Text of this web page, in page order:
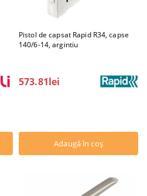
Pistol de capsat Rapid R34, capse
140/6-14, argintiu
573.81lei